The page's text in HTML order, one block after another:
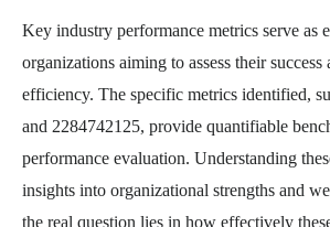
Key industry performance metrics serve as
organizations aiming to assess their success
efficiency. The specific metrics identified,
and 2284742125, provide quantifiable
performance evaluation. Understanding
insights into organizational strengths and
the real question lies in how effectively